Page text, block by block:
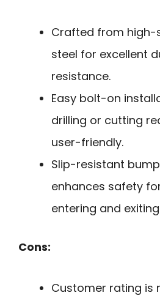
Crafted from high-
steel for excellent
resistance.
Easy bolt-on
drilling or cutting
user-friendly.
Slip-resistant
enhances safety
entering and
Cons:
Customer rating is